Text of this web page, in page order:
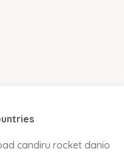
candiru rocket danio